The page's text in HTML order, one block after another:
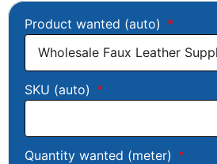
Product wanted (auto)
SKU (auto)
Quantity wanted (meter)